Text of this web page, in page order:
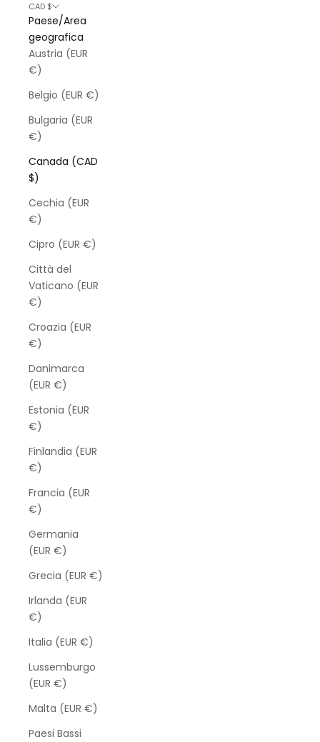
CAD $
Paese/Area
geografica
Austria (EUR
€)
Belgio (EUR €)
Bulgaria (EUR
€)
Canada (CAD
$)
Cechia (EUR
€)
Cipro (EUR €)
Città del
Vaticano (EUR
€)
Croazia (EUR
€)
Danimarca
(EUR €)
Estonia (EUR
€)
Finlandia (EUR
€)
Francia (EUR
€)
Germania
(EUR €)
Grecia (EUR €)
Irlanda (EUR
€)
Italia (EUR €)
Lussemburgo
(EUR €)
Malta (EUR €)
Paesi Bassi